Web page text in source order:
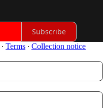
Subscribe
∙ Terms ∙ Collection notice